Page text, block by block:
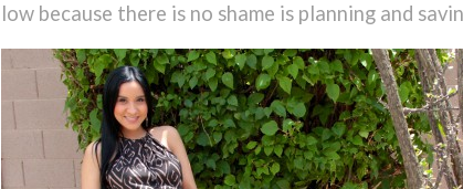
low because there is no shame is planning and